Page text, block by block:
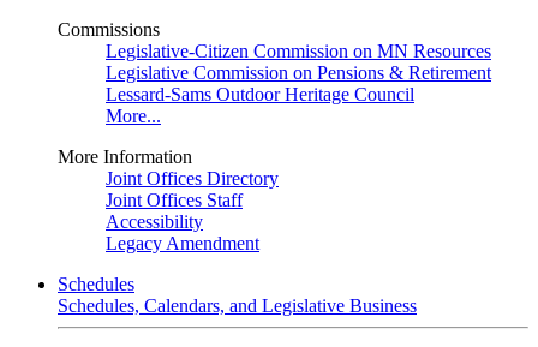
Commissions
Legislative-Citizen Commission on MN Resources
Legislative Commission on Pensions & Retirement
Lessard-Sams Outdoor Heritage Council
More...
More Information
Joint Offices Directory
Joint Offices Staff
Accessibility
Legacy Amendment
Schedules
Schedules, Calendars, and Legislative Business